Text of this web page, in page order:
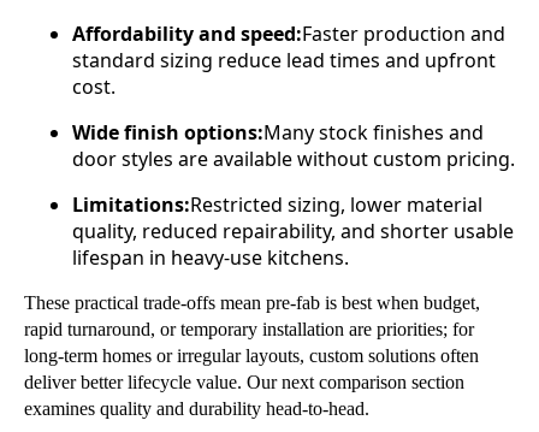
Affordability and speed:Faster production and
standard sizing reduce lead times and upfront
cost.
Wide finish options:Many stock finishes and
door styles are available without custom pricing.
Limitations:Restricted sizing, lower material
quality, reduced repairability, and shorter usable
lifespan in heavy-use kitchens.
These practical trade-offs mean pre-fab is best when budget,
rapid turnaround, or temporary installation are priorities; for
long-term homes or irregular layouts, custom solutions often
deliver better lifecycle value. Our next comparison section
examines quality and durability head-to-head.